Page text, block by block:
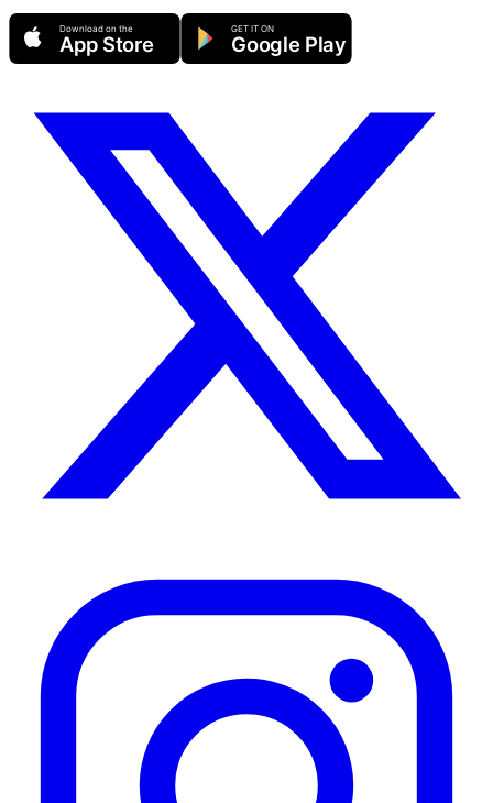
Download on the
App Store
GET IT ON
Google Play